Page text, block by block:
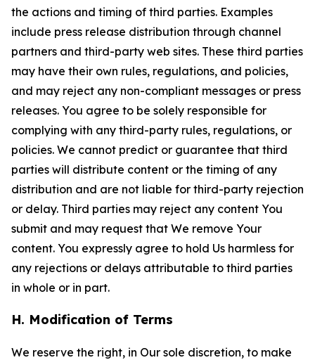
the actions and timing of third parties. Examples
include press release distribution through channel
partners and third-party web sites. These third parties
may have their own rules, regulations, and policies,
and may reject any non-compliant messages or press
releases. You agree to be solely responsible for
complying with any third-party rules, regulations, or
policies. We cannot predict or guarantee that third
parties will distribute content or the timing of any
distribution and are not liable for third-party rejection
or delay. Third parties may reject any content You
submit and may request that We remove Your
content. You expressly agree to hold Us harmless for
any rejections or delays attributable to third parties
in whole or in part.
H. Modification of Terms
We reserve the right, in Our sole discretion, to make